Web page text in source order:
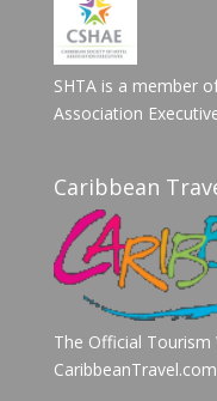
SHTA is a member
Association
Caribbean
The Official Tourism
CaribbeanTravel.com